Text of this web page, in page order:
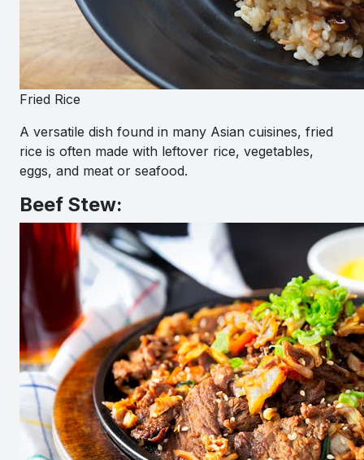
Fried Rice
A versatile dish found in many Asian cuisines, fried
rice is often made with leftover rice, vegetables,
eggs, and meat or seafood.
Beef Stew: